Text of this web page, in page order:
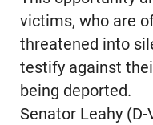
victims, who are
threatened into
testify against
being deported.
Senator Leahy